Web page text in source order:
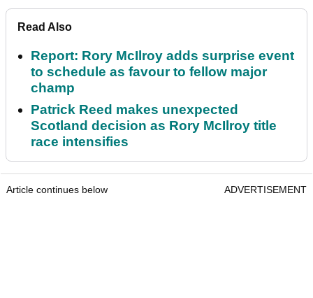
Read Also
Report: Rory McIlroy adds surprise event
to schedule as favour to fellow major
champ
Patrick Reed makes unexpected
Scotland decision as Rory McIlroy title
race intensifies
Article continues below ADVERTISEMENT